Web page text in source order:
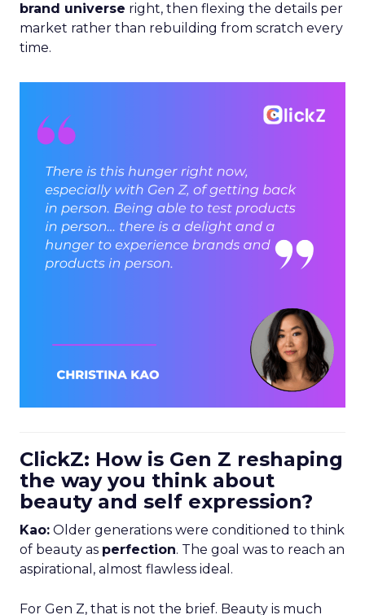
brand universe right, then flexing the details per
market rather than rebuilding from scratch every
time.
ClickZ: How is Gen Z reshaping
the way you think about
beauty and self expression?
Kao: Older generations were conditioned to think
of beauty as perfection. The goal was to reach an
aspirational, almost flawless ideal.
For Gen Z, that is not the brief. Beauty is much